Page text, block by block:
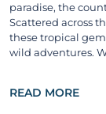
paradise, the
Scattered across
these tropical
wild adventures.
READ MORE